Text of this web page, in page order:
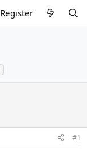
Register
#1